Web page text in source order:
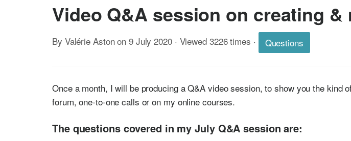
Video Q&A session on creating
By Valérie Aston on 9 July 2020 · Viewed 3226 times · Questions
Once a month, I will be producing a Q&A video session, to show you the kind
forum, one-to-one calls or on my online courses.
The questions covered in my July Q&A session are: